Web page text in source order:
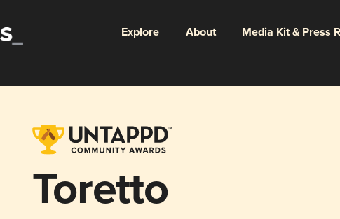
Explore About Media Kit & Press
Toretto